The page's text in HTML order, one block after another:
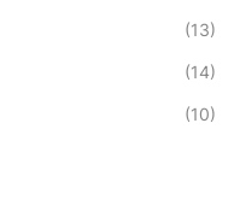
(13)
(14)
(10)